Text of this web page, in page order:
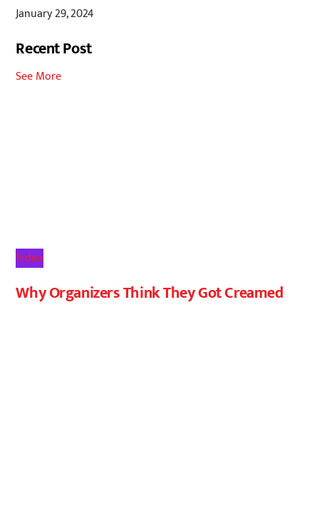
January 29, 2024
Recent Post
See More
Video
Why Organizers Think They Got Creamed